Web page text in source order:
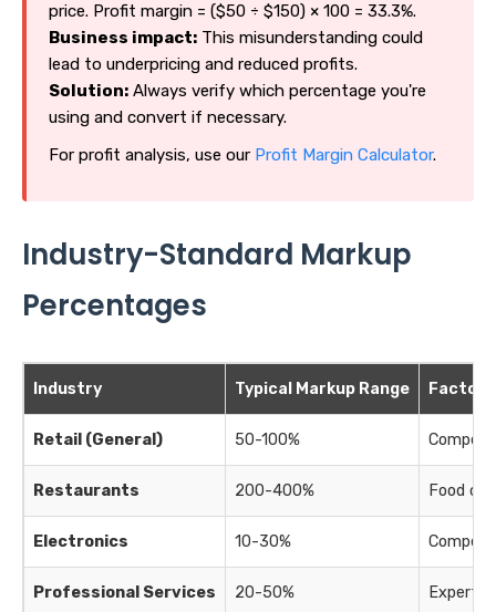
price. Profit margin = ($50 ÷ $150) × 100 = 33.3%.
Business impact: This misunderstanding could
lead to underpricing and reduced profits.
Solution: Always verify which percentage you're
using and convert if necessary.
For profit analysis, use our Profit Margin Calculator.
Industry-Standard Markup
Percentages
Industry Typical Markup Range
Retail (General) 50-100%
Restaurants 200-400% Food
Electronics 10-30%
Professional Services 20-50%